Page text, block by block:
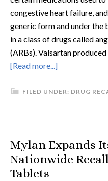
congestive heart failure,
generic form and under the
in a class of drugs called
(ARBs). Valsartan
[Read more...]
FILED UNDER: DRUG
Mylan Expands
Nationwide
Tablets